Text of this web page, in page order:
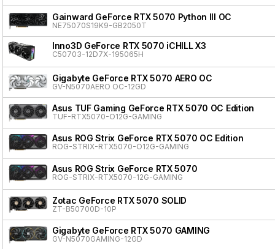
Gainward GeForce RTX 5070 Python III OC
NE75070S19K9-GB2050T
Inno3D GeForce RTX 5070 iCHILL X3
C50703-12D7X-195065H
Gigabyte GeForce RTX 5070 AERO OC
GV-N5070AERO OC-12GD
Asus TUF Gaming GeForce RTX 5070 OC Edition
TUF-RTX5070-O12G-GAMING
Asus ROG Strix GeForce RTX 5070 OC Edition
ROG-STRIX-RTX5070-O12G-GAMING
Asus ROG Strix GeForce RTX 5070
ROG-STRIX-RTX5070-12G-GAMING
Zotac GeForce RTX 5070 SOLID
ZT-B50700D-10P
Gigabyte GeForce RTX 5070 GAMING
GV-N5070GAMING-12GD